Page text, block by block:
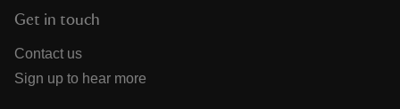
Get in touch
Contact us
Sign up to hear more